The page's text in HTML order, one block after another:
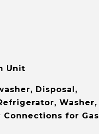
Unit
Disposal,
Washer,
for Gas